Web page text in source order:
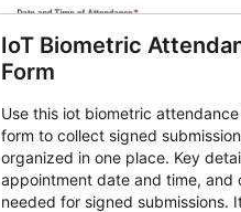
IoT Biometric
Form
Use this iot biometric
form to collect signed
organized in one place. Key
appointment date and time, and
needed for signed submissions.